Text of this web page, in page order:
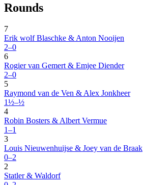
Rounds
7
Erik wolf Blaschke & Anton Nooijen
2–0
6
Rogier van Gemert & Emjee Diender
2–0
5
Raymond van de Ven & Alex Jonkheer
1½–½
4
Robin Bosters & Albert Vermue
1–1
3
Louis Nieuwenhuijse & Joey van de Braak
0–2
2
Statler & Waldorf